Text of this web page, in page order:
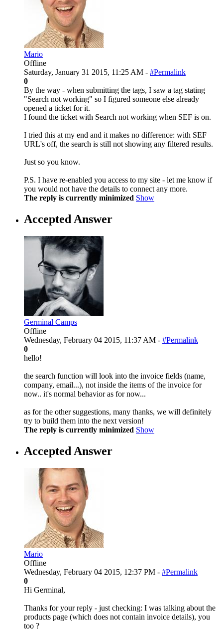
Mario
Offline
Saturday, January 31 2015, 11:25 AM - #Permalink
0
By the way - when submitting the tags, I saw a tag stating
"Search not working" so I figured someone else already
opened a ticket for it.
I found the ticket with Search not working when SEF is on.
I tried this at my end and it makes no difference: with SEF
URL's off, the search is still not showing any filtered results.
Just so you know.
P.S. I have re-enabled you access to my site - let me know if
you would not have the details to connect any more.
The reply is currently minimized Show
Accepted Answer
Germinal Camps
Offline
Wednesday, February 04 2015, 11:37 AM - #Permalink
0
hello!
the search function will look into the invoice fields (name,
company, email...), not inside the items of the invoice for
now.. it's normal behavior as for now...
as for the other suggestions, many thanks, we will definitely
try to build them into the next version!
The reply is currently minimized Show
Accepted Answer
Mario
Offline
Wednesday, February 04 2015, 12:37 PM - #Permalink
0
Hi Germinal,
Thanks for your reply - just checking: I was talking about the
products page (which does not contain invoice details), you
too ?